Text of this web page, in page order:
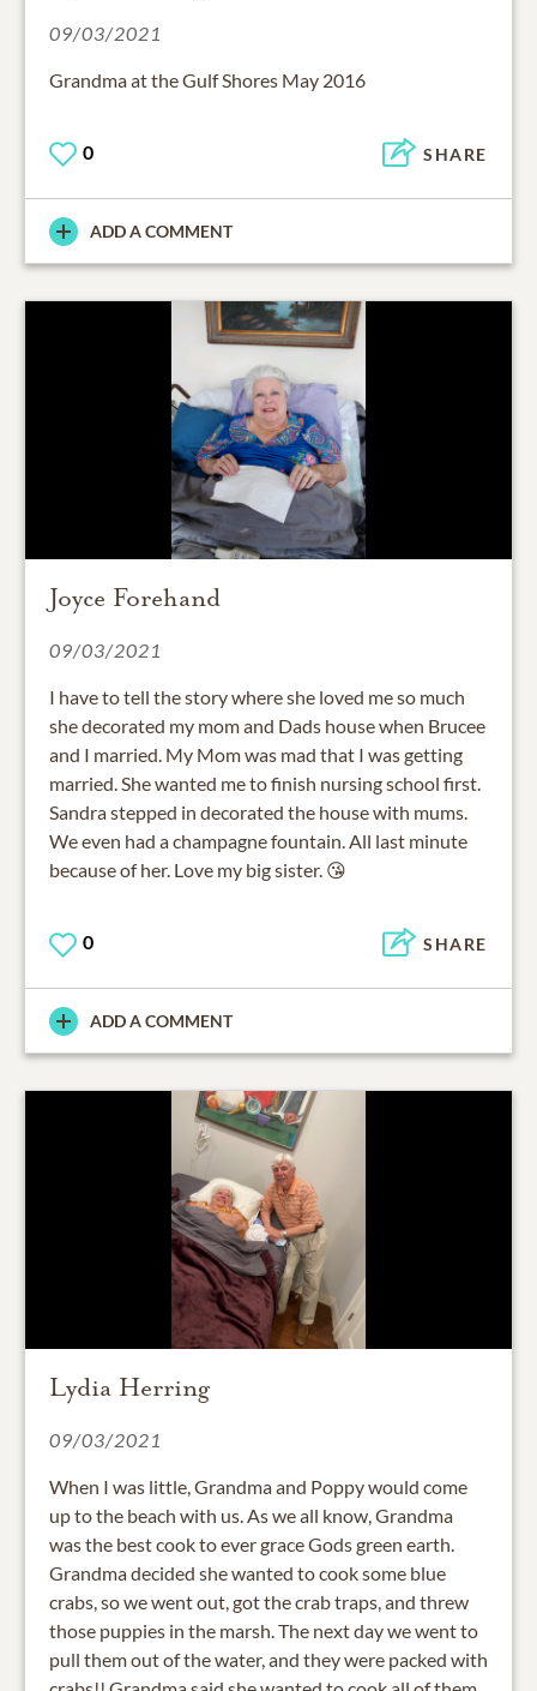
09/03/2021
Grandma at the Gulf Shores May 2016
0 SHARE
ADD A COMMENT
Joyce Forehand
09/03/2021
I have to tell the story where she loved me so much
she decorated my mom and Dads house when Brucee
and I married. My Mom was mad that I was getting
married. She wanted me to finish nursing school first.
Sandra stepped in decorated the house with mums.
We even had a champagne fountain. All last minute
because of her. Love my big sister. 😘
0 SHARE
ADD A COMMENT
Lydia Herring
09/03/2021
When I was little, Grandma and Poppy would come
up to the beach with us. As we all know, Grandma
was the best cook to ever grace Gods green earth.
Grandma decided she wanted to cook some blue
crabs, so we went out, got the crab traps, and threw
those puppies in the marsh. The next day we went to
pull them out of the water, and they were packed with